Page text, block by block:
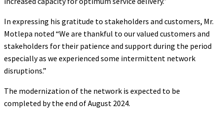
In expressing his gratitude to stakeholders and customers, Mr.
Motlepa noted “We are thankful to our valued customers and
stakeholders for their patience and support during the period
especially as we experienced some intermittent network
disruptions.”
The modernization of the network is expected to be
completed by the end of August 2024.